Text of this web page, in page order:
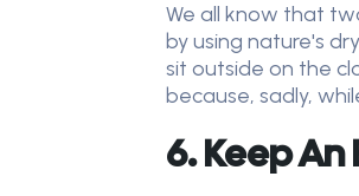
We all know that
by using nature's
sit outside on the
because, sadly,
6. Keep